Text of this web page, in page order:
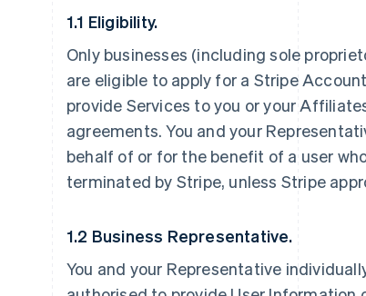
1.1 Eligibility.
Only businesses (including sole
are eligible to apply for a Stripe
provide Services to you or your
agreements. You and your
behalf of or for the benefit of a user
terminated by Stripe, unless Stripe
1.2 Business Representative.
You and your Representative